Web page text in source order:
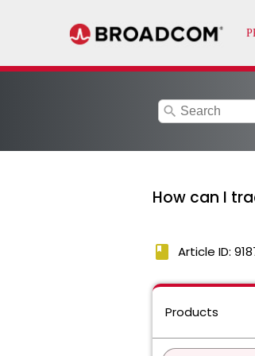
search
How can I
book Article ID:
Products